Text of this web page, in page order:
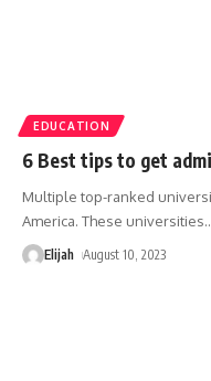
EDUCATION
6 Best tips to get
Multiple top-ranked
America. These universities
Elijah August 10, 2023